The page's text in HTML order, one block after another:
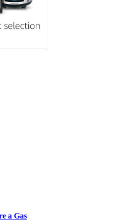
a Gas